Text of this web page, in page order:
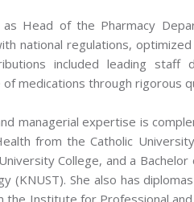
Head of the Pharmacy
national regulations,
included leading staff
medications through rigorous
managerial expertise is
from the Catholic
College, and a
(KNUST). She also has
the Institute for Professional